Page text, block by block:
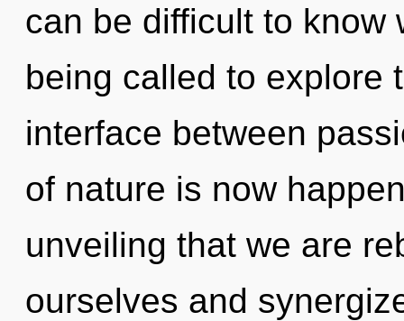
can be difficult to know
being called to explore
interface between
of nature is now
unveiling that we are
ourselves and